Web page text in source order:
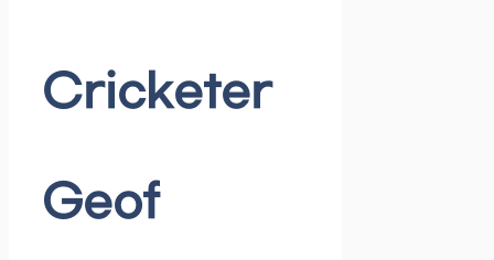
Cricketer
Geof